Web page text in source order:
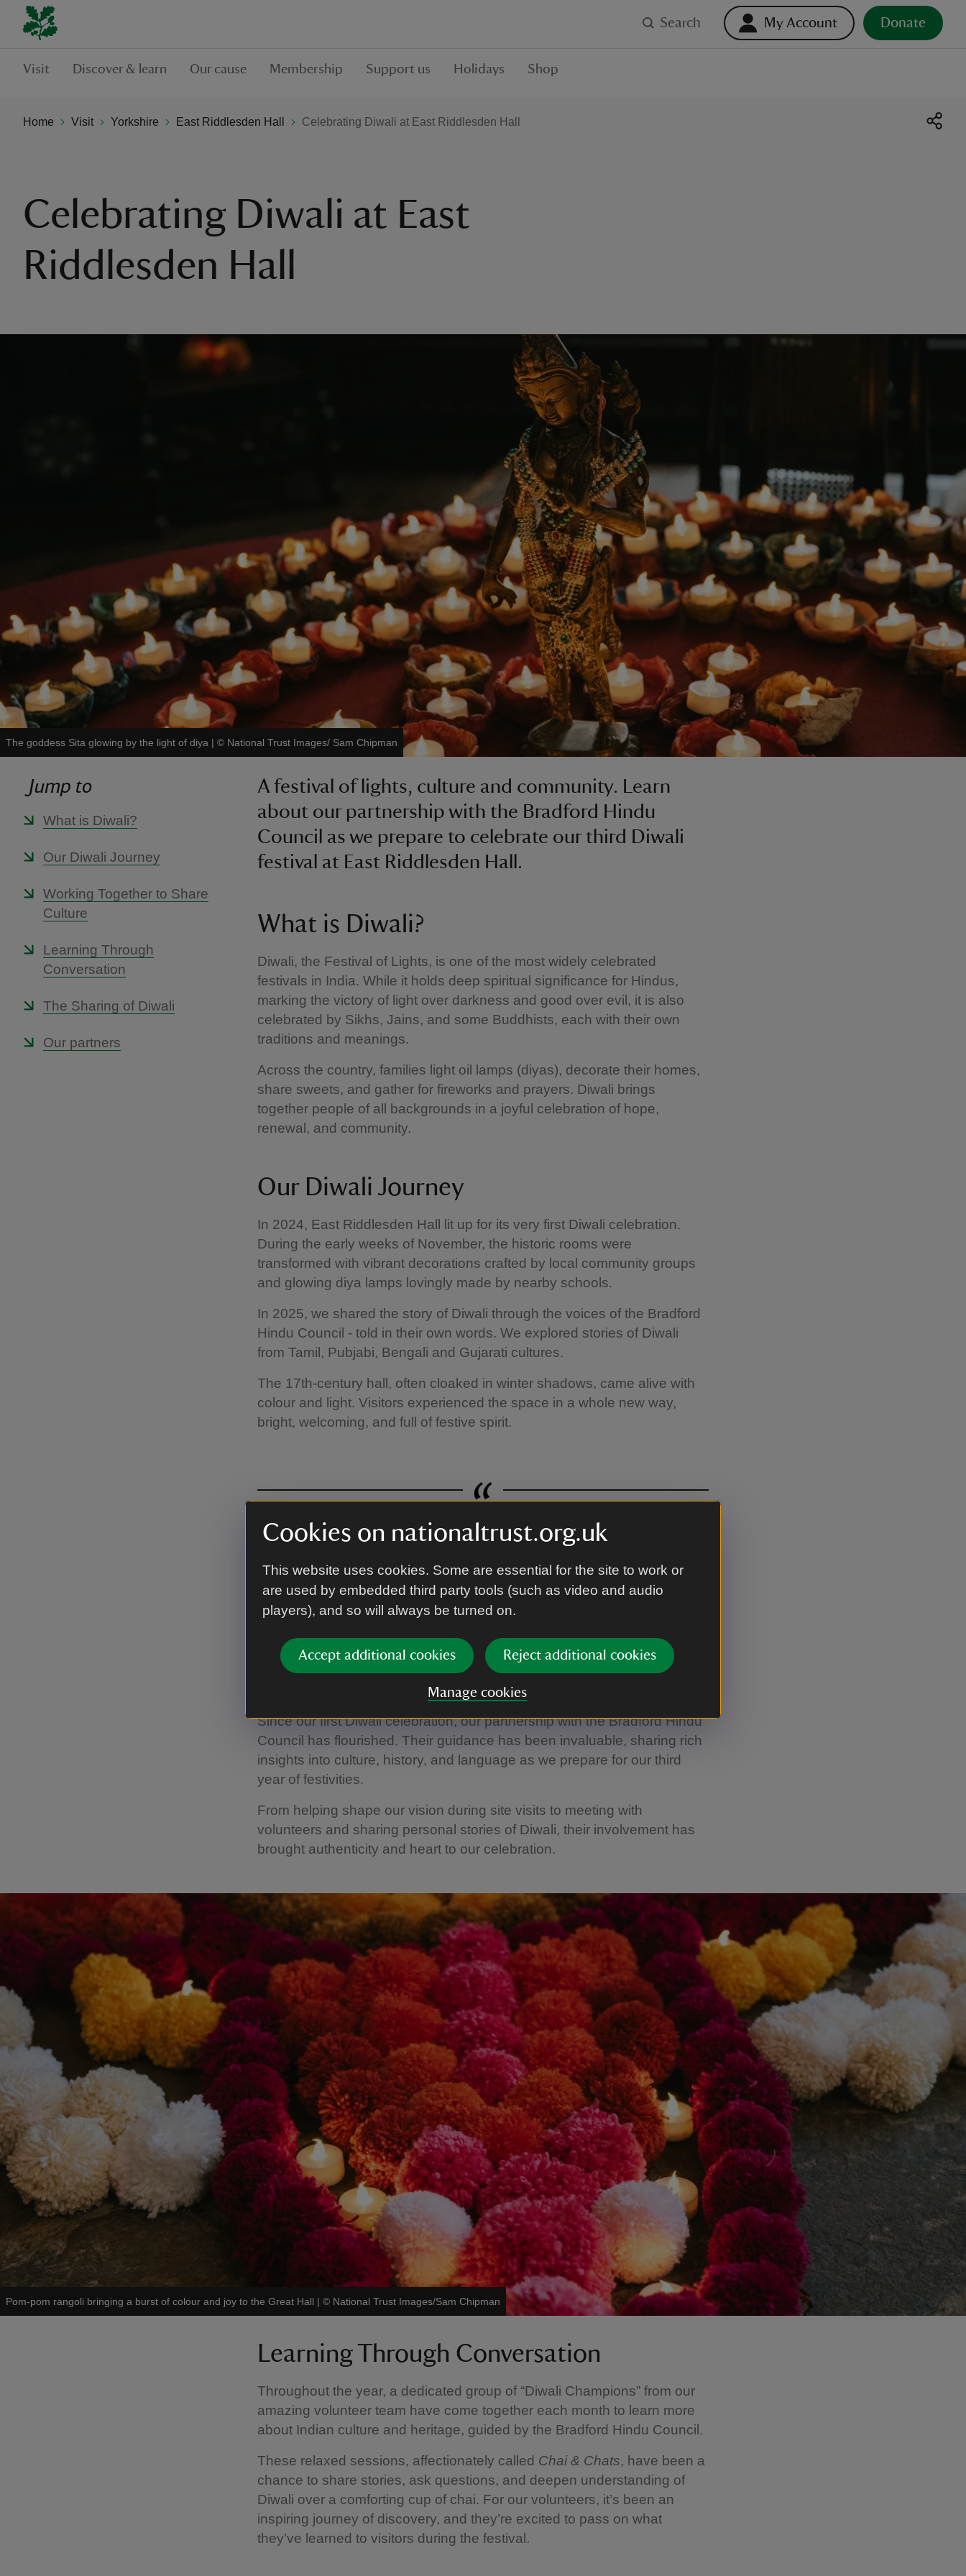
Cookies on nationaltrust.org.uk
This website uses cookies. Some are essential for the site to work or
are used by embedded third party tools (such as video and audio
players), and so will always be turned on.
Accept additional cookies Reject additional cookies
Manage cookies
Search My Account Donate
Visit Discover & learn Our cause Membership Support us Holidays Shop
Home Visit Yorkshire East Riddlesden Hall Celebrating Diwali at East Riddlesden Hall
Celebrating Diwali at East
Riddlesden Hall
The goddess Sita glowing by the light of diya | © National Trust Images/ Sam Chipman
Jump to
What is Diwali?
Our Diwali Journey
Working Together to Share
Culture
Learning Through
Conversation
The Sharing of Diwali
Our partners
A festival of lights, culture and community. Learn
about our partnership with the Bradford Hindu
Council as we prepare to celebrate our third Diwali
festival at East Riddlesden Hall.
What is Diwali?
Diwali, the Festival of Lights, is one of the most widely celebrated
festivals in India. While it holds deep spiritual significance for Hindus,
marking the victory of light over darkness and good over evil, it is also
celebrated by Sikhs, Jains, and some Buddhists, each with their own
traditions and meanings.
Across the country, families light oil lamps (diyas), decorate their homes,
share sweets, and gather for fireworks and prayers. Diwali brings
together people of all backgrounds in a joyful celebration of hope,
renewal, and community.
Our Diwali Journey
In 2024, East Riddlesden Hall lit up for its very first Diwali celebration.
During the early weeks of November, the historic rooms were
transformed with vibrant decorations crafted by local community groups
and glowing diya lamps lovingly made by nearby schools.
In 2025, we shared the story of Diwali through the voices of the Bradford
Hindu Council - told in their own words. We explored stories of Diwali
from Tamil, Pubjabi, Bengali and Gujarati cultures.
The 17th-century hall, often cloaked in winter shadows, came alive with
colour and light. Visitors experienced the space in a whole new way,
bright, welcoming, and full of festive spirit.
Lovely combination of cultural delights.
A quote by
National Trust Member
Working Together to Share Culture
Since our first Diwali celebration, our partnership with the Bradford Hindu
Council has flourished. Their guidance has been invaluable, sharing rich
insights into culture, history, and language as we prepare for our third
year of festivities.
From helping shape our vision during site visits to meeting with
volunteers and sharing personal stories of Diwali, their involvement has
brought authenticity and heart to our celebration.
Pom-pom rangoli bringing a burst of colour and joy to the Great Hall | © National Trust Images/Sam Chipman
Learning Through Conversation
Throughout the year, a dedicated group of “Diwali Champions” from our
amazing volunteer team have come together each month to learn more
about Indian culture and heritage, guided by the Bradford Hindu Council.
These relaxed sessions, affectionately called Chai & Chats, have been a
chance to share stories, ask questions, and deepen understanding of
Diwali over a comforting cup of chai. For our volunteers, it’s been an
inspiring journey of discovery, and they’re excited to pass on what
they’ve learned to visitors during the festival.